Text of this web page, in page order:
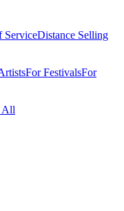
ServiceDistance Selling
For FestivalsFor
All